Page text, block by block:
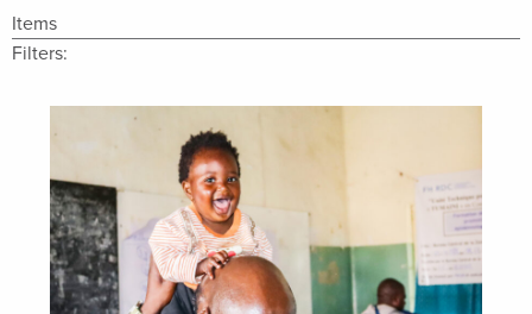
Items
Filters: